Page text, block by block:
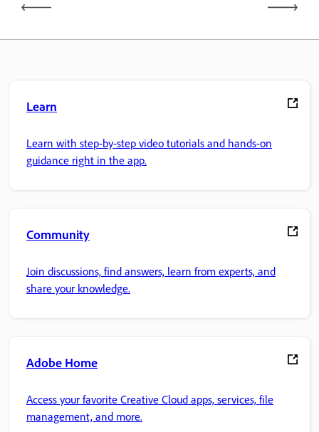
Learn
Learn with step-by-step video tutorials and hands-on
guidance right in the app.
Community
Join discussions, find answers, learn from experts, and
share your knowledge.
Adobe Home
Access your favorite Creative Cloud apps, services, file
management, and more.